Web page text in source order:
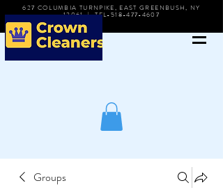
627 COLUMBIA TURNPIKE, EAST GREENBUSH, NY
12061 | TEL-518-477-4607
Groups